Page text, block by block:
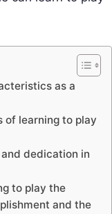
as a
of learning to play
dedication in
to play the
and the